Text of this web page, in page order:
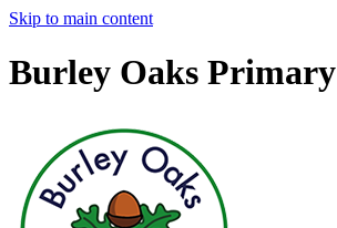
Skip to main content
Burley Oaks Primary